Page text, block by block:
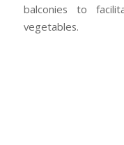
balconies to
vegetables.